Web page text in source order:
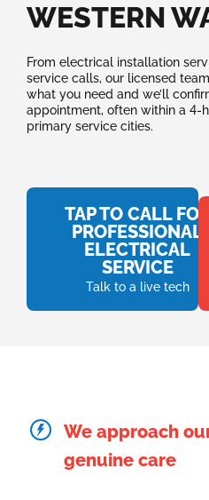
WESTERN
From electrical installation
service calls, our licensed
what you need and we’ll
appointment, often within a 4-
primary service cities.
TAP TO CALL FOR
PROFESSIONAL
ELECTRICAL
SERVICE
Talk to a live tech
We approach
genuine care